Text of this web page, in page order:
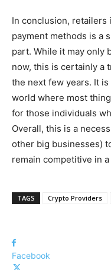
In conclusion,
payment methods is a
part. While it may only
now, this is certainly a
the next few years. It
world where most
for those individuals
Overall, this is a
other big businesses)
remain competitive in
TAGS Crypto Providers
Facebook